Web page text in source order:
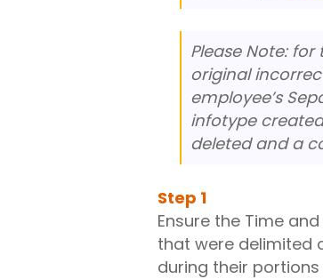
Please Note:
original
employee’s
infotype
deleted and a
Step 1
Ensure the Time
that were delimited
during their